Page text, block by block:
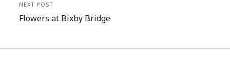
NEXT POST
Flowers at Bixby Bridge